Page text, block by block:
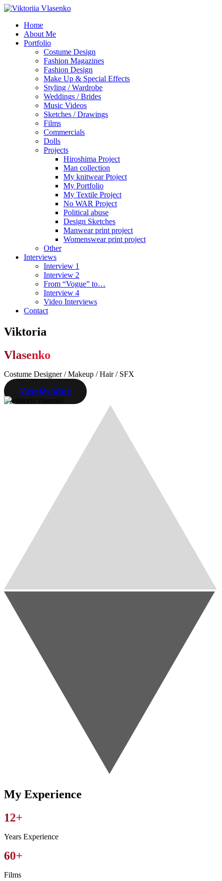
Home
About Me
Portfolio
Costume Design
Fashion Magazines
Fashion Design
Make Up & Special Effects
Styling / Wardrobe
Weddings / Brides
Music Videos
Sketches / Drawings
Films
Commercials
Dolls
Projects
Hiroshima Project
Man collection
My knitwear Ptoject
My Portfolio
My Textile Project
No WAR Project
Political abuse
Design Sketches
Manwear print project
Womenswear print project
Other
Interviews
Interview 1
Interview 2
From “Vogue” to…
Interview 4
Video Interviews
Contact
Viktoria
Vlasenko
Costume Designer / Makeup / Hair / SFX
View My Work
My Experience
12+
Years Experience
60+
Films